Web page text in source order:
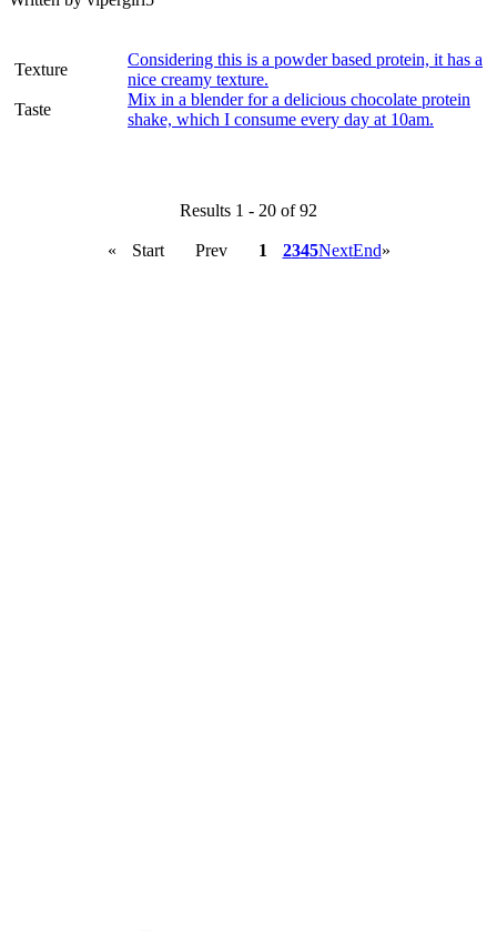
Texture
Considering this is a powder based protein, it has a
nice creamy texture.
Taste
Mix in a blender for a delicious chocolate protein
shake, which I consume every day at 10am.
Results 1 - 20 of 92
« Start Prev 1 2345NextEnd»